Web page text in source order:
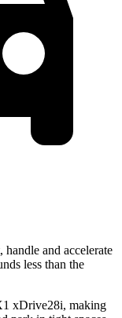
and accelerate
less than the
xDrive28i, making